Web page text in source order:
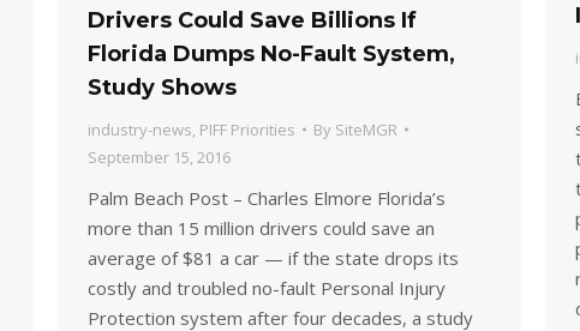
Drivers Could Save Billions If
Florida Dumps No-Fault System,
Study Shows
industry-news PIFF Priorities By SiteMGR
September 15, 2016
Palm Beach Post – Charles Elmore Florida’s
more than 15 million drivers could save an
average of $81 a car — if the state drops its
costly and troubled no-fault Personal Injury
Protection system after four decades, a study